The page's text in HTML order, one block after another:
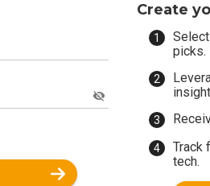
Create
picks.
Track
tech.